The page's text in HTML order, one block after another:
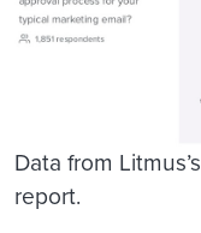
Data from Litmus’s
report.